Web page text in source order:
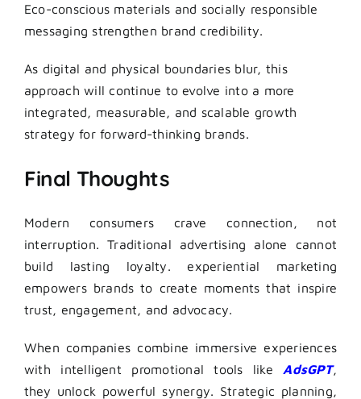
Eco-conscious materials and socially responsible
messaging strengthen brand credibility.
As digital and physical boundaries blur, this
approach will continue to evolve into a more
integrated, measurable, and scalable growth
strategy for forward-thinking brands.
Final Thoughts
Modern consumers crave connection, not
interruption. Traditional advertising alone cannot
build lasting loyalty. experiential marketing
empowers brands to create moments that inspire
trust, engagement, and advocacy.
When companies combine immersive experiences
with intelligent promotional tools like AdsGPT,
they unlock powerful synergy. Strategic planning,